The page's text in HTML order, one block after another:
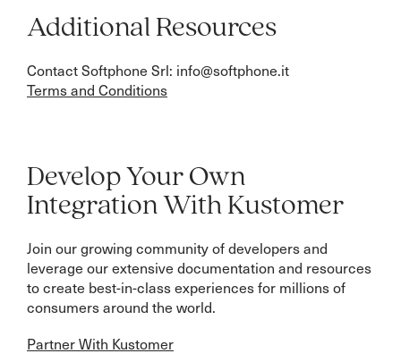
Additional Resources
Contact Softphone Srl: info@softphone.it
Terms and Conditions
Develop Your Own
Integration With Kustomer
Join our growing community of developers and
leverage our extensive documentation and resources
to create best-in-class experiences for millions of
consumers around the world.
Partner With Kustomer